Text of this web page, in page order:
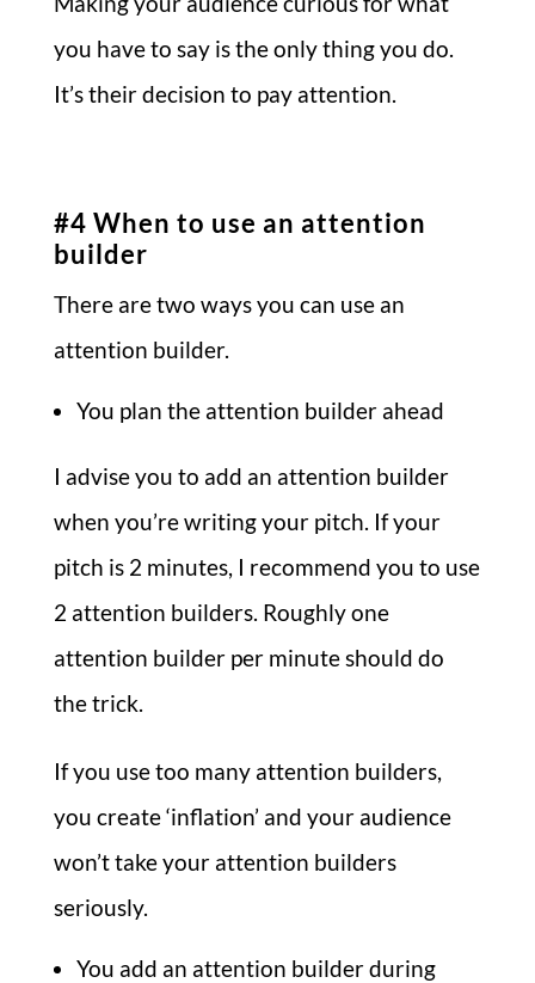
you have to say is the only thing you do.
It’s their decision to pay attention.
#4 When to use an attention
builder
There are two ways you can use an
attention builder.
You plan the attention builder ahead
I advise you to add an attention builder
when you’re writing your pitch. If your
pitch is 2 minutes, I recommend you to use
2 attention builders. Roughly one
attention builder per minute should do
the trick.
If you use too many attention builders,
you create ‘inflation’ and your audience
won’t take your attention builders
seriously.
You add an attention builder during